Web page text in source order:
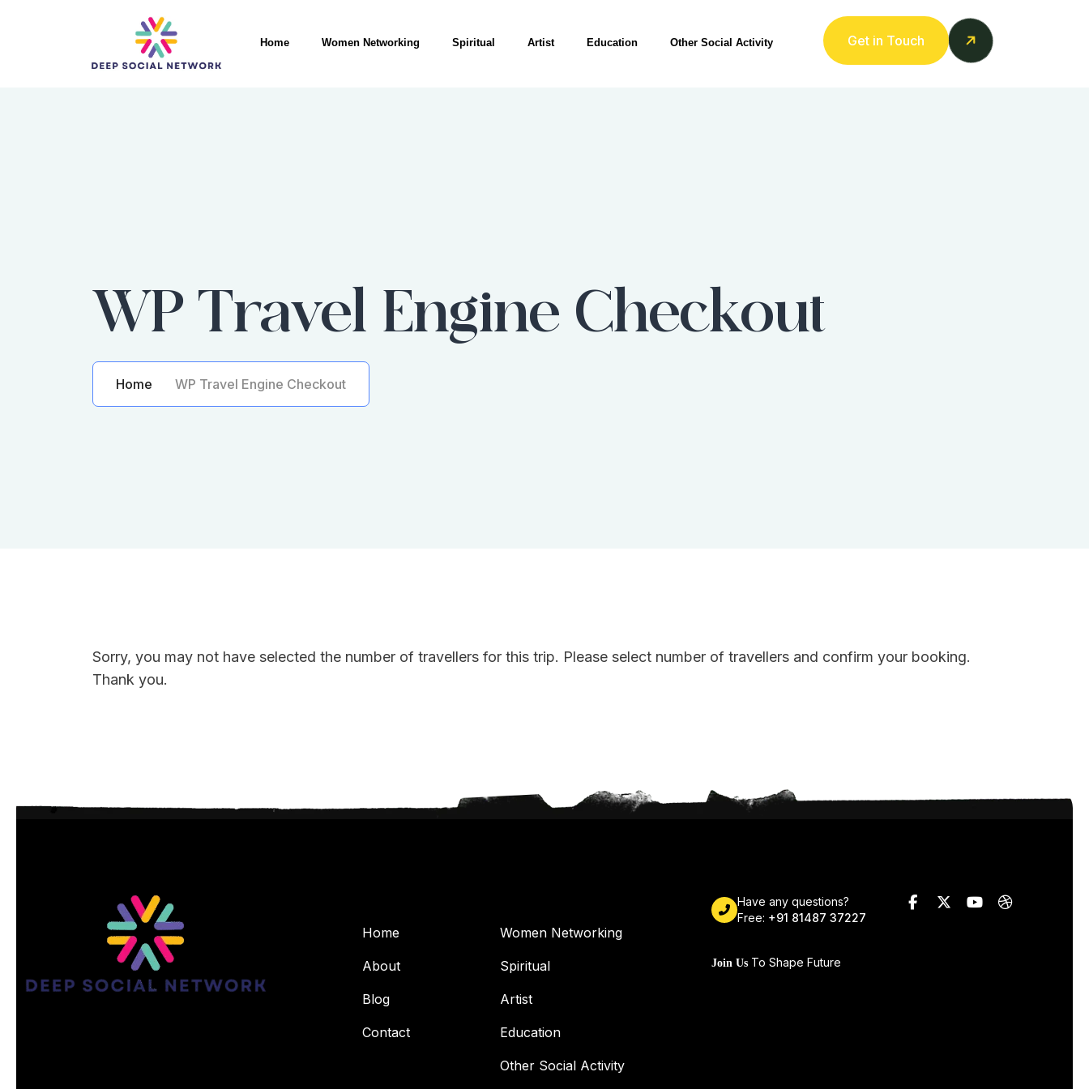
Home Women Networking Spiritual Artist Education Other Social Activity Get in Touch
WP Travel Engine Checkout
Home WP Travel Engine Checkout
Sorry, you may not have selected the number of travellers for this trip. Please select number of travellers and confirm your booking.
Thank you.
Home
About
Blog
Contact
Women Networking
Spiritual
Artist
Education
Other Social Activity
Have any questions?
Free: +91 81487 37227
Join UsTo Shape Future